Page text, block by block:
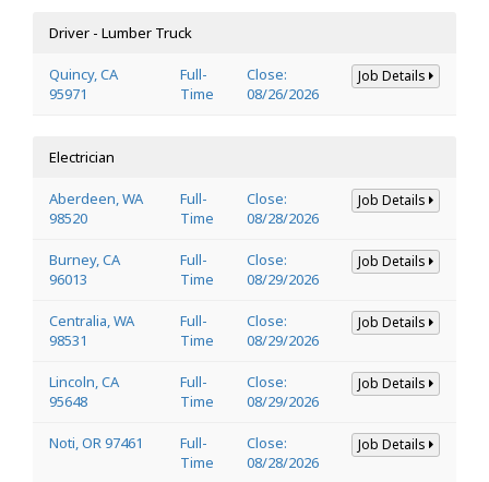
Driver - Lumber Truck
Quincy, CA
95971
Full-
Time
Close:
08/26/2026
Job Details
Electrician
Aberdeen, WA
98520
Full-
Time
Close:
08/28/2026
Job Details
Burney, CA
96013
Full-
Time
Close:
08/29/2026
Job Details
Centralia, WA
98531
Full-
Time
Close:
08/29/2026
Job Details
Lincoln, CA
95648
Full-
Time
Close:
08/29/2026
Job Details
Noti, OR 97461
Full-
Time
Close:
08/28/2026
Job Details